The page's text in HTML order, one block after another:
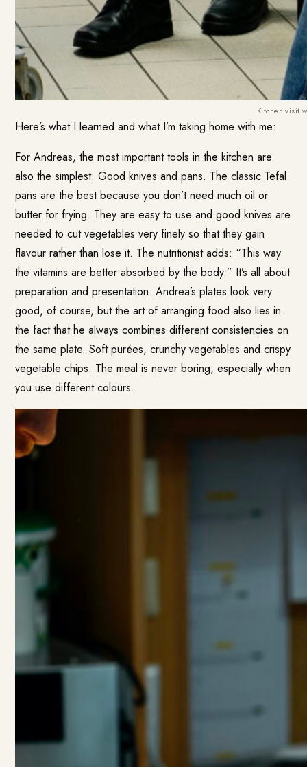
Kitchen visit
Here’s what I learned and what I’m taking home with me:
For Andreas, the most important tools in the kitchen are
also the simplest: Good knives and pans. The classic Tefal
pans are the best because you don’t need much oil or
butter for frying. They are easy to use and good knives are
needed to cut vegetables very finely so that they gain
flavour rather than lose it. The nutritionist adds: “This way
the vitamins are better absorbed by the body.” It’s all about
preparation and presentation. Andrea’s plates look very
good, of course, but the art of arranging food also lies in
the fact that he always combines different consistencies on
the same plate. Soft purées, crunchy vegetables and crispy
vegetable chips. The meal is never boring, especially when
you use different colours.